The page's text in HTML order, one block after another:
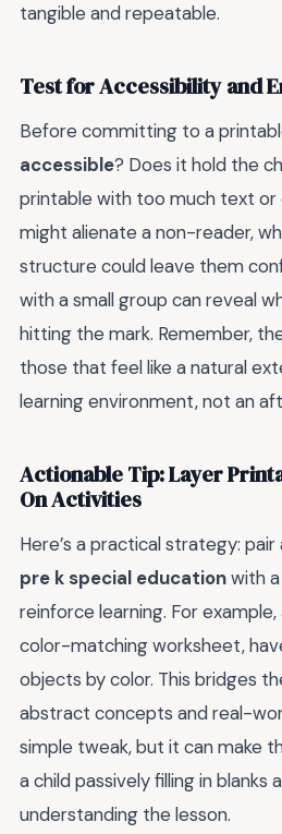
tangible and repeatable.
Test for Accessibility and
Before committing to a
accessible? Does it hold the
printable with too much text or
might alienate a non-reader,
structure could leave them
with a small group can reveal
hitting the mark. Remember,
those that feel like a natural
learning environment, not an
Actionable Tip: Layer
On Activities
Here’s a practical strategy: pair
pre k special educationwith
reinforce learning. For
color-matching worksheet,
objects by color. This bridges
abstract concepts and real-
simple tweak, but it can make
a child passively filling in blanks
understanding the lesson.